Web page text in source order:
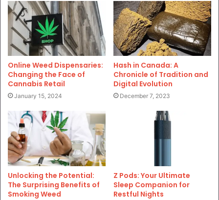
Online Weed Dispensaries:
Changing the Face of
Cannabis Retail
January 15, 2024
Hash in Canada: A
Chronicle of Tradition and
Digital Evolution
December 7, 2023
Unlocking the Potential:
The Surprising Benefits of
Smoking Weed
Z Pods: Your Ultimate
Sleep Companion for
Restful Nights